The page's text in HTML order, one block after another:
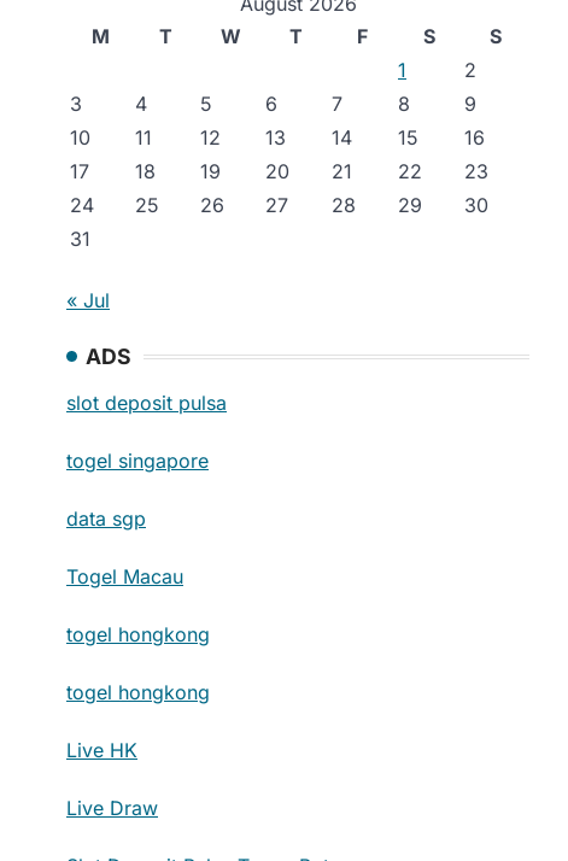
M
T W T F S
S
1
2
3
4 5 6 7 8
9
10
11 12 13 14 15
16
17
18 19 20 21 22
23
24
25 26 27 28 29
30
31
« Jul
ADS
slot deposit pulsa
togel singapore
data sgp
Togel Macau
togel hongkong
togel hongkong
Live HK
Live Draw